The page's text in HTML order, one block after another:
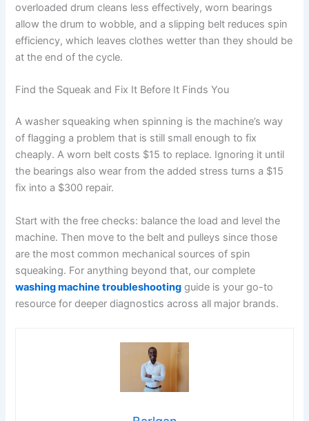
overloaded drum cleans less effectively, worn bearings
allow the drum to wobble, and a slipping belt reduces spin
efficiency, which leaves clothes wetter than they should be
at the end of the cycle.
Find the Squeak and Fix It Before It Finds You
A washer squeaking when spinning is the machine’s way
of flagging a problem that is still small enough to fix
cheaply. A worn belt costs $15 to replace. Ignoring it until
the bearings also wear from the added stress turns a $15
fix into a $300 repair.
Start with the free checks: balance the load and level the
machine. Then move to the belt and pulleys since those
are the most common mechanical sources of spin
squeaking. For anything beyond that, our complete
washing machine troubleshooting guide is your go-to
resource for deeper diagnostics across all major brands.